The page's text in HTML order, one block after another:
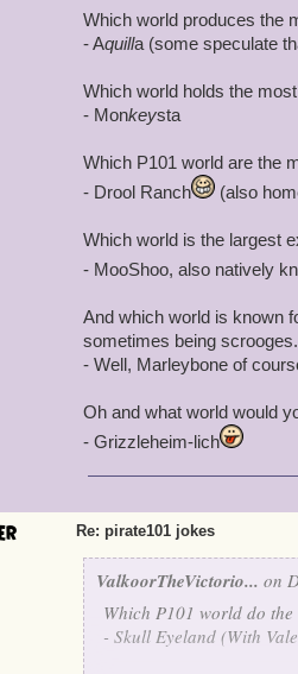
- Madame Vadearma
What do you call a
elderly trout?
- Ol' FishAye
- The CommaDoor
And what would you call
letters to her sweet
- Madame Vadearma
Which world produces the
- Aquilla (some speculate
Which world holds the
- Monkeysta
Which P101 world are the
- Drool Ranch
(also
Which world is the largest
- MooShoo, also natively
And which world is known
sometimes being scrooges.
- Well, Marleybone of
Oh and what world would
- Grizzleheim-lich
Re: pirate101 jokes
ValkoorTheVictorio... on
Which P101 world do
- Skull Eyeland (With Va